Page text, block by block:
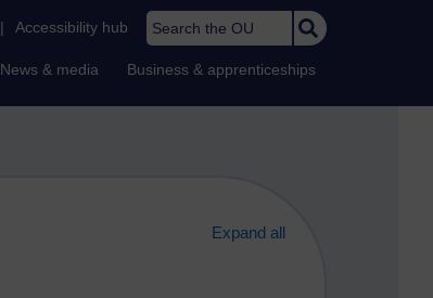
| Accessibility hub Search the OU
News & media Business & apprenticeships
Expand all